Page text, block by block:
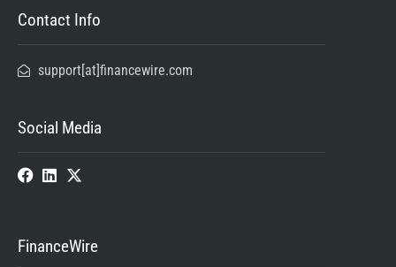
Contact Info
support[at]financewire.com
Social Media
FinanceWire